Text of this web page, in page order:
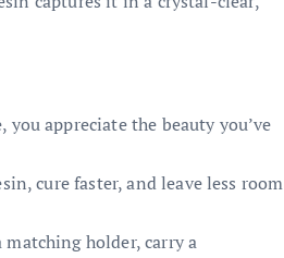
appreciate the beauty you’ve
cure faster, and leave less room
holder, carry a